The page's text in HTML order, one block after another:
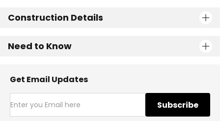
Construction Details
Need to Know
Get Email Updates
Subscribe